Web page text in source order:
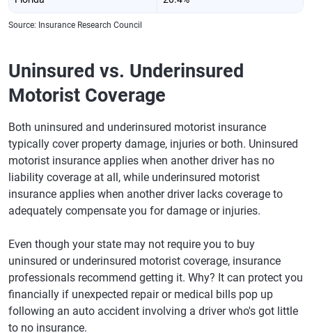
Source: Insurance Research Council
Uninsured vs. Underinsured
Motorist Coverage
Both uninsured and underinsured motorist insurance
typically cover property damage, injuries or both. Uninsured
motorist insurance applies when another driver has no
liability coverage at all, while underinsured motorist
insurance applies when another driver lacks coverage to
adequately compensate you for damage or injuries.
Even though your state may not require you to buy
uninsured or underinsured motorist coverage, insurance
professionals recommend getting it. Why? It can protect you
financially if unexpected repair or medical bills pop up
following an auto accident involving a driver who's got little
to no insurance.